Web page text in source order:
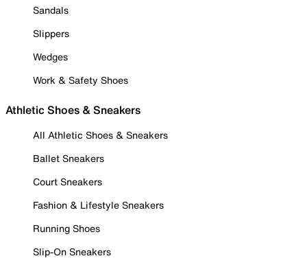
Sandals
Slippers
Wedges
Work & Safety Shoes
Athletic Shoes & Sneakers
All Athletic Shoes & Sneakers
Ballet Sneakers
Court Sneakers
Fashion & Lifestyle Sneakers
Running Shoes
Slip-On Sneakers